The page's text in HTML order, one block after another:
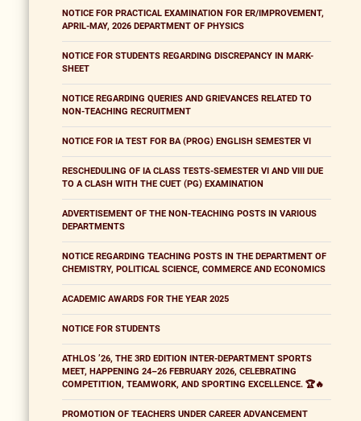
NOTICE FOR PRACTICAL EXAMINATION FOR ER/IMPROVEMENT,
APRIL-MAY, 2026 DEPARTMENT OF PHYSICS
NOTICE FOR STUDENTS REGARDING DISCREPANCY IN MARK-
SHEET
NOTICE REGARDING QUERIES AND GRIEVANCES RELATED TO
NON-TEACHING RECRUITMENT
NOTICE FOR IA TEST FOR BA (PROG) ENGLISH SEMESTER VI
RESCHEDULING OF IA CLASS TESTS-SEMESTER VI AND VIII DUE
TO A CLASH WITH THE CUET (PG) EXAMINATION
ADVERTISEMENT OF THE NON-TEACHING POSTS IN VARIOUS
DEPARTMENTS
NOTICE REGARDING TEACHING POSTS IN THE DEPARTMENT OF
CHEMISTRY, POLITICAL SCIENCE, COMMERCE AND ECONOMICS
ACADEMIC AWARDS FOR THE YEAR 2025
NOTICE FOR STUDENTS
ATHLOS ’26, THE 3RD EDITION INTER-DEPARTMENT SPORTS
MEET, HAPPENING 24–26 FEBRUARY 2026, CELEBRATING
COMPETITION, TEAMWORK, AND SPORTING EXCELLENCE. 🏆🔥
PROMOTION OF TEACHERS UNDER CAREER ADVANCEMENT